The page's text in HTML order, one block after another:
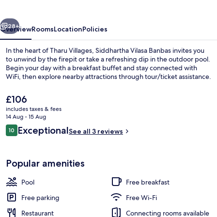
Outdoor pool
Next
28+
OverviewRoomsLocationPolicies
In the heart of Tharu Villages, Siddhartha Vilasa Banbas invites you
to unwind by the firepit or take a refreshing dip in the outdoor pool.
Begin your day with a breakfast buffet and stay connected with
WiFi, then explore nearby attractions through tour/ticket assistance.
The
current
price
is
£106
£106
includes taxes & fees
14 Aug - 15 Aug
Reviews
1010 out of 10
ExceptionalSee all 3 reviews
Popular amenities
Pool
Free breakfast
Free parking
Free Wi-Fi
Restaurant
Connecting rooms available